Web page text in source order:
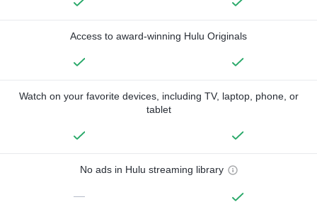
Access to award-winning Hulu Originals
Watch on your favorite devices, including TV, laptop, phone, or
tablet
No ads in Hulu streaming library
—